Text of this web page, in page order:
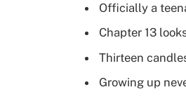
Officially a
Chapter 13
Thirteen
Growing up